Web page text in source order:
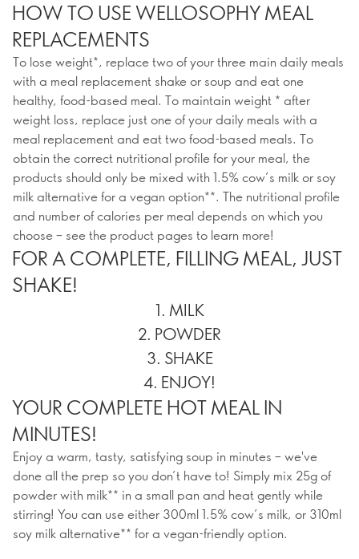
HOW TO USE WELLOSOPHY MEAL
REPLACEMENTS
To lose weight*, replace two of your three main daily meals
with a meal replacement shake or soup and eat one
healthy, food-based meal. To maintain weight * after
weight loss, replace just one of your daily meals with a
meal replacement and eat two food-based meals. To
obtain the correct nutritional profile for your meal, the
products should only be mixed with 1.5% cow’s milk or soy
milk alternative for a vegan option**. The nutritional profile
and number of calories per meal depends on which you
choose – see the product pages to learn more!
FOR A COMPLETE, FILLING MEAL, JUST
SHAKE!
1. MILK
2. POWDER
3. SHAKE
4. ENJOY!
YOUR COMPLETE HOT MEAL IN
MINUTES!
Enjoy a warm, tasty, satisfying soup in minutes – we've
done all the prep so you don’t have to! Simply mix 25g of
powder with milk** in a small pan and heat gently while
stirring! You can use either 300ml 1.5% cow’s milk, or 310ml
soy milk alternative** for a vegan-friendly option.